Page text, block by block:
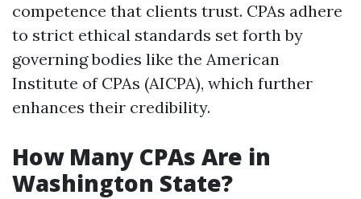
competence that clients trust. CPAs adhere
to strict ethical standards set forth by
governing bodies like the American
Institute of CPAs (AICPA), which further
enhances their credibility.
How Many CPAs Are in
Washington State?